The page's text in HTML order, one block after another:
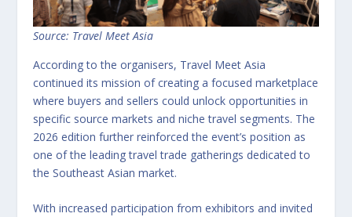
Source: Travel Meet Asia
According to the organisers, Travel Meet Asia
continued its mission of creating a focused marketplace
where buyers and sellers could unlock opportunities in
specific source markets and niche travel segments. The
2026 edition further reinforced the event’s position as
one of the leading travel trade gatherings dedicated to
the Southeast Asian market.
With increased participation from exhibitors and invited